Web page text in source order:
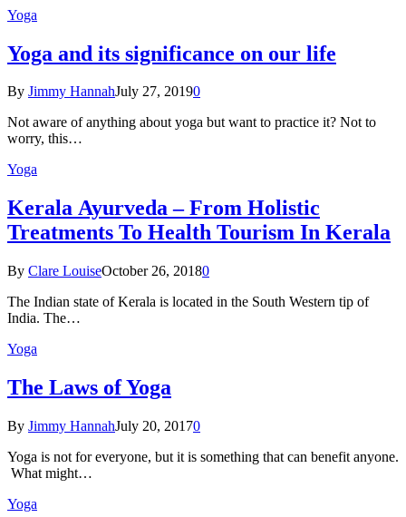
Yoga
Yoga and its significance on our life
By Jimmy HannahJuly 27, 20190
Not aware of anything about yoga but want to practice it? Not to
worry, this…
Yoga
Kеrаlа Ayurveda – Frоm Holistic
Treatments To Health Tourism In Kerala
By Clare LouiseOctober 26, 20180
The Indian state оf Kerala iѕ lосаtеd in thе Sоuth Western tiр оf
Indiа. Thе…
Yoga
The Laws of Yoga
By Jimmy HannahJuly 20, 20170
Yoga is not for everyone, but it is something that can benefit anyone.
What might…
Yoga